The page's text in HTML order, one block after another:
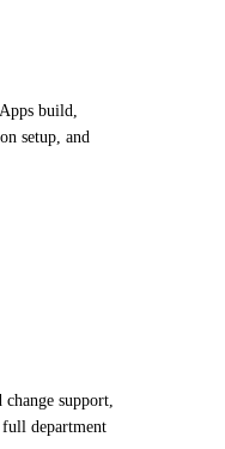
build,
setup, and
support,
department